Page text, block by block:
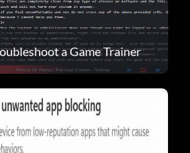
a Game Trainer